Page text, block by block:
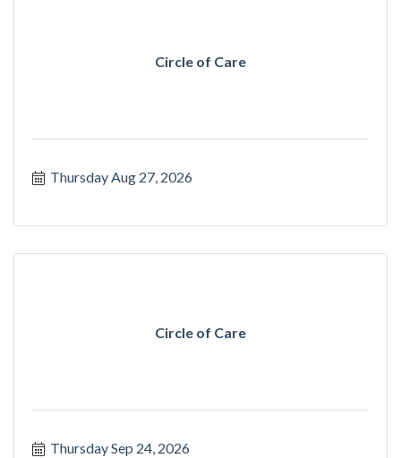
Circle of Care
Thursday Aug 27, 2026
Circle of Care
Thursday Sep 24, 2026